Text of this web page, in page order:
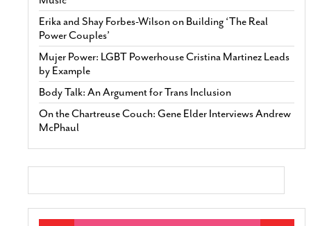
Erika and Shay Forbes-Wilson on Building ‘The Real
Power Couples’
Mujer Power: LGBT Powerhouse Cristina Martinez Leads
by Example
Body Talk: An Argument for Trans Inclusion
On the Chartreuse Couch: Gene Elder Interviews Andrew
McPhaul